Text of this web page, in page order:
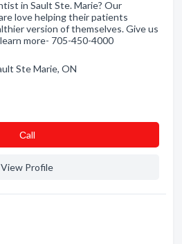
in Sault Ste. Marie? Our
love helping their patients
version of themselves. Give us
more- 705-450-4000
Ste Marie, ON
Сall
View Profile